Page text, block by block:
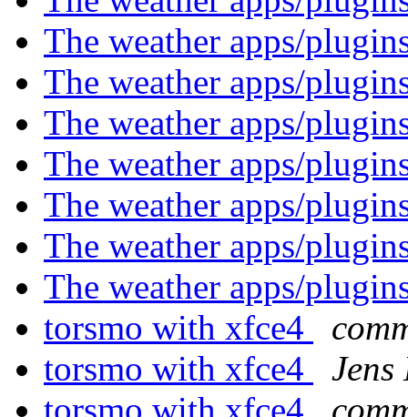
The weather apps/
The weather apps/
The weather apps/
The weather apps/
The weather apps/
The weather apps/
The weather apps/
torsmo with xfce4
torsmo with xfce4
Jens